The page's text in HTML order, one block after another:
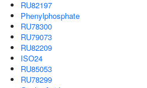
RU82197
Phenylphosphate
RU78300
RU79073
RU82209
ISO24
RU85053
RU78299